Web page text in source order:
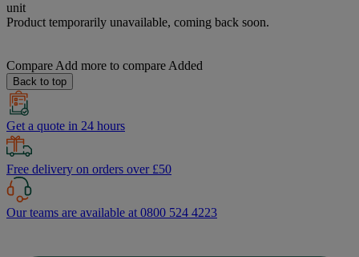
unit
Product temporarily unavailable, coming back soon.
Compare Add more to compare Added
Back to top
Get a quote in 24 hours
Free delivery on orders over £50
Our teams are available at 0800 524 4223